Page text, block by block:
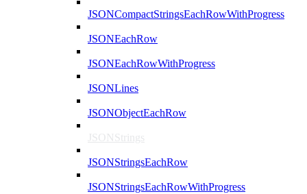
JSONCompactStringsEachRowWithProgress
JSONEachRow
JSONEachRowWithProgress
JSONLines
JSONObjectEachRow
JSONStrings
JSONStringsEachRow
JSONStringsEachRowWithProgress